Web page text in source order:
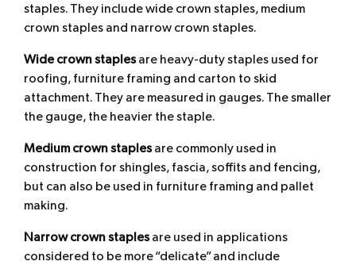
staples. They include wide crown staples, medium
crown staples and narrow crown staples.
Wide crownstaplesare heavy-duty staples used for
roofing, furniture framing and carton to skid
attachment. They are measured in gauges. The smaller
the gauge, the heavier the staple.
Medium crownstaplesare commonly used in
construction for shingles, fascia, soffits and fencing,
but can also be used in furniture framing and pallet
making.
Narrow crownstaplesare used in applications
considered to be more “delicate” and include